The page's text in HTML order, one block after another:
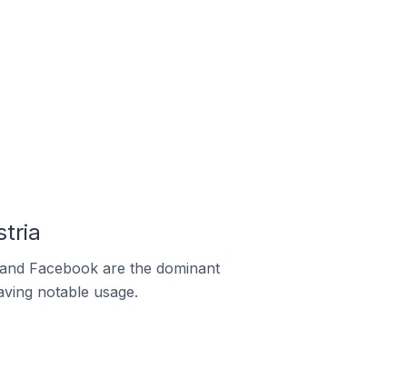
Facebook are the dominant
notable usage.